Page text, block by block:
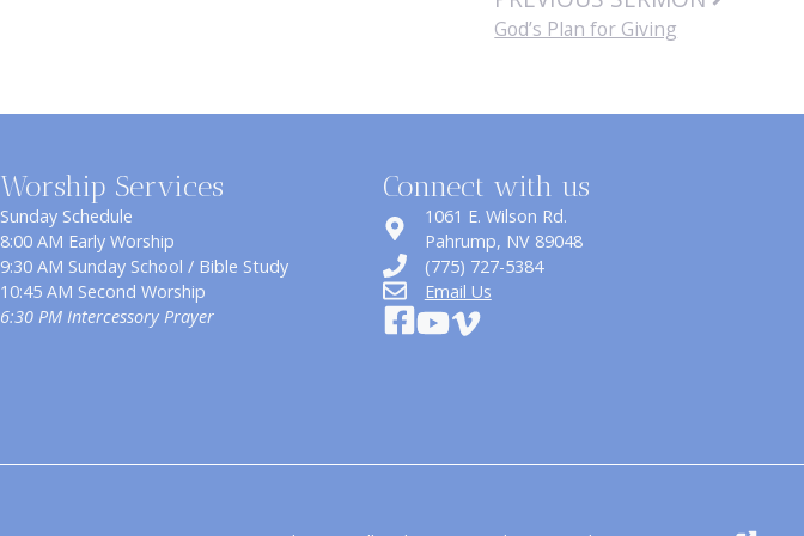
God’s Plan for Giving
Worship Services
Sunday Schedule
8:00 AM Early Worship
9:30 AM Sunday School / Bible Study
10:45 AM Second Worship
6:30 PM Intercessory Prayer
Connect with us
1061 E. Wilson Rd.
​Pahrump, NV 89048
(775) 727-5384
Email Us